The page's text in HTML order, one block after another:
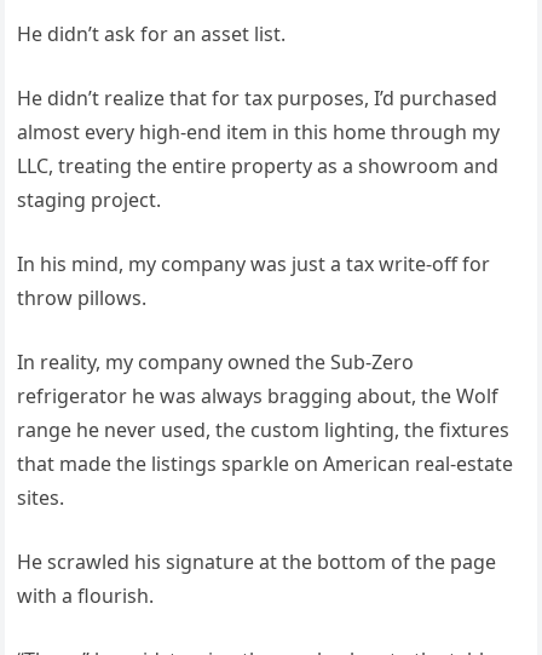
He didn’t ask for an asset list.
He didn’t realize that for tax purposes, I’d purchased
almost every high‑end item in this home through my
LLC, treating the entire property as a showroom and
staging project.
In his mind, my company was just a tax write‑off for
throw pillows.
In reality, my company owned the Sub‑Zero
refrigerator he was always bragging about, the Wolf
range he never used, the custom lighting, the fixtures
that made the listings sparkle on American real‑estate
sites.
He scrawled his signature at the bottom of the page
with a flourish.